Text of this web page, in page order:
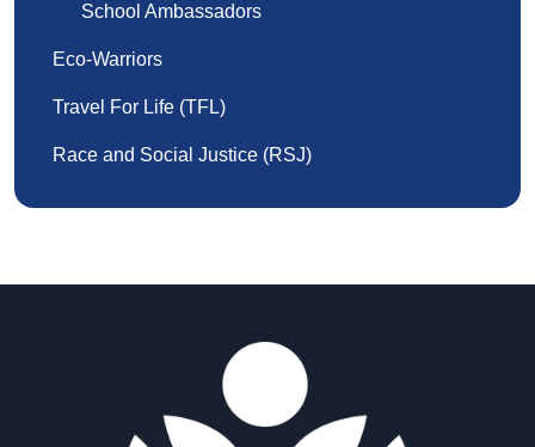
School Ambassadors
Eco-Warriors
Travel For Life (TFL)
Race and Social Justice (RSJ)